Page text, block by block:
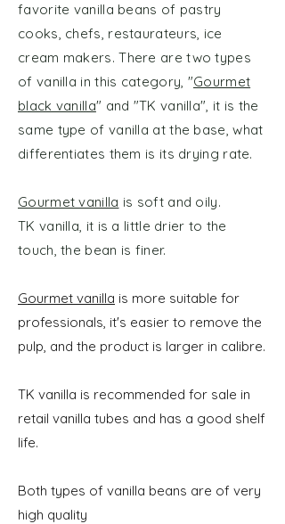
favorite vanilla beans of pastry
cooks, chefs, restaurateurs, ice
cream makers. There are two types
of vanilla in this category, "Gourmet
black vanilla" and "TK vanilla", it is the
same type of vanilla at the base, what
differentiates them is its drying rate.
Gourmet vanilla is soft and oily.
TK vanilla, it is a little drier to the
touch, the bean is finer.
​Gourmet vanilla is more suitable for
professionals, it's easier to remove the
pulp, and the product is larger in calibre.
​TK vanilla is recommended for sale in
retail vanilla tubes and has a good shelf
life.
Both types of vanilla beans are of very
high quality